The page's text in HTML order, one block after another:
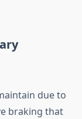
due to
braking that